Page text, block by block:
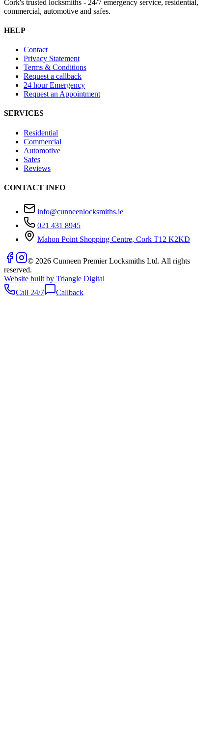
Cork's trusted locksmiths - 24/7 emergency service, residential,
commercial, automotive and safes.
HELP
Contact
Privacy Statement
Terms & Conditions
Request a callback
24 hour Emergency
Request an Appointment
SERVICES
Residential
Commercial
Automotive
Safes
Reviews
CONTACT INFO
info@cunneenlocksmiths.ie
021 431 8945
Mahon Point Shopping Centre, Cork T12 K2KD
© 2026 Cunneen Premier Locksmiths Ltd. All rights
reserved.
Website built by Triangle Digital
Call 24/7
Callback